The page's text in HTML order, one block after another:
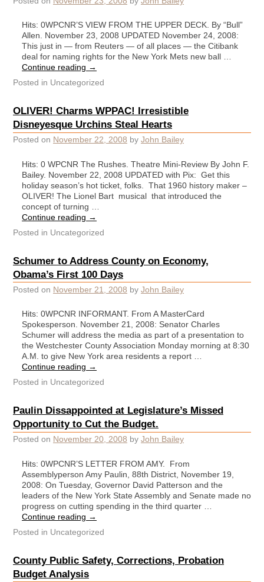
Hits: 0WPCNR’S VIEW FROM THE UPPER DECK. By “Bull”
Allen. November 23, 2008 UPDATED November 24, 2008:
This just in — from Reuters — of all places — the Citibank
deal for naming rights for the New York Mets new ball …
Continue reading →
Posted in Uncategorized
OLIVER! Charms WPPAC! Irresistible
Disneyesque Urchins Steal Hearts
Posted on November 22, 2008 by John Bailey
Hits: 0 WPCNR The Rushes. Theatre Mini-Review By John F.
Bailey. November 22, 2008 UPDATED with Pix: Get this
holiday season’s hot ticket, folks. That 1960 history maker –
OLIVER! The Lionel Bart musical that introduced the
concept of turning …
Continue reading →
Posted in Uncategorized
Schumer to Address County on Economy,
Obama’s First 100 Days
Posted on November 21, 2008 by John Bailey
Hits: 0WPCNR INFORMANT. From A MasterCard
Spokesperson. November 21, 2008: Senator Charles
Schumer will address the media as part of a presentation to
the Westchester County Association Monday morning at 8:30
A.M. to give New York area residents a report …
Continue reading →
Posted in Uncategorized
Paulin Dissappointed at Legislature’s Missed
Opportunity to Cut the Budget.
Posted on November 20, 2008 by John Bailey
Hits: 0WPCNR’S LETTER FROM AMY. From
Assemblyperson Amy Paulin, 88th District, November 19,
2008: On Tuesday, Governor David Patterson and the
leaders of the New York State Assembly and Senate made no
progress on cutting spending in the third quarter …
Continue reading →
Posted in Uncategorized
County Public Safety, Corrections, Probation
Budget Analysis